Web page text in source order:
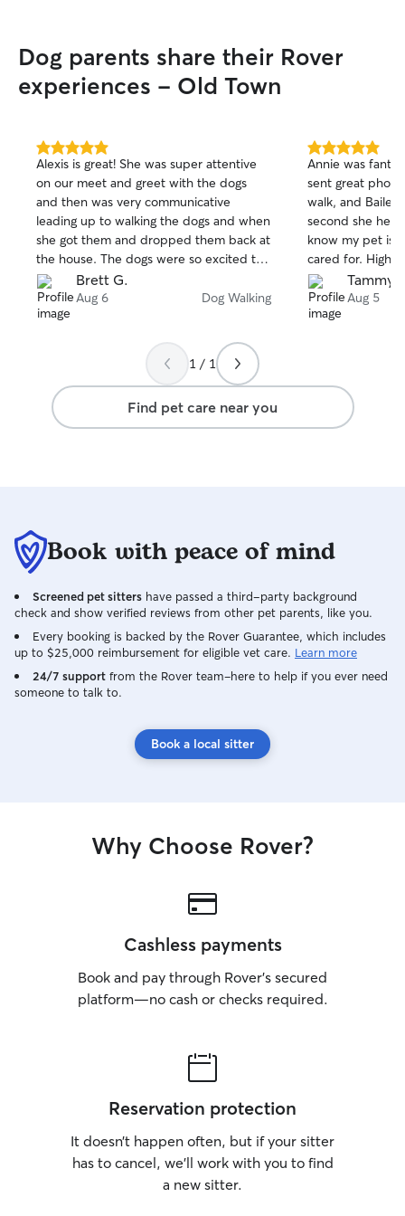
what service you need, I am super
flexible any day, at any time to fit
seamlessly into your pets normal routine.
pup with the utmost respect and
caution. I always maintain a secure,
hazard-free environment, strictly follow
your established house rules and
feeding/medication instructions, and
keep your dogs safely leashed on walks.
You can rest easy knowing your home
and pet are safely taken care of.
Dog parents share their Rover
experiences - Old Town
5.0
out
of
5
stars
Alexis is great! She was super attentive
on our meet and greet with the dogs
and then was very communicative
leading up to walking the dogs and when
she got them and dropped them back at
the house. The dogs were so excited to
see her!Brett G.
Aug 6 Dog Walking
5.0
out
of
5
stars
Annie was
sent great
walk, and Bailey
second she
know my pet is
cared for.
parent!Tammy
Aug 5
1 / 1
Find pet care near you
Book with peace of mind
Screened pet sitters have passed a third-party background
check and show verified reviews from other pet parents, like you.
Every booking is backed by the Rover Guarantee, which includes
up to $25,000 reimbursement for eligible vet care. Learn more
24/7 support from the Rover team–here to help if you ever need
someone to talk to.
Book a local sitter
Why Choose Rover?
Cashless payments
Book and pay through Rover’s secured
platform—no cash or checks required.
Reservation protection
It doesn’t happen often, but if your sitter
has to cancel, we’ll work with you to find
a new sitter.